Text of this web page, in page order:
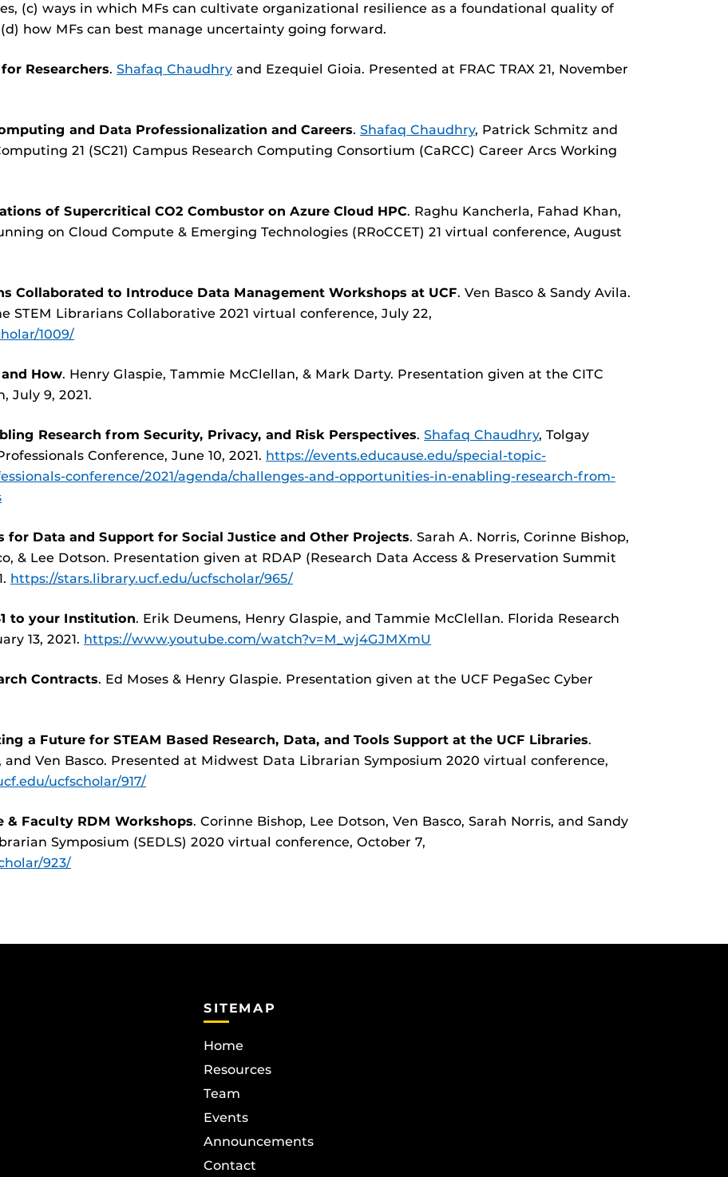
(c) ways in which MFs can cultivate organizational resilience as a foundational quality of
how MFs can best manage uncertainty going forward.
Researchers. Shafaq Chaudhry and Ezequiel Gioia. Presented at FRAC TRAX 21, November
and Data Professionalization and Careers. Shafaq Chaudhry, Patrick Schmitz and
21 (SC21) Campus Research Computing Consortium (CaRCC) Career Arcs Working
of Supercritical CO2 Combustor on Azure Cloud HPC. Raghu Kancherla, Fahad Khan,
on Cloud Compute & Emerging Technologies (RRoCCET) 21 virtual conference, August
Collaborated to Introduce Data Management Workshops at UCF. Ven Basco & Sandy Avila.
STEM Librarians Collaborative 2021 virtual conference, July 22,
1009/
How. Henry Glaspie, Tammie McClellan, & Mark Darty. Presentation given at the CITC
July 9, 2021.
Research from Security, Privacy, and Risk Perspectives. Shafaq Chaudhry, Tolgay
Conference, June 10, 2021. https://events.educause.edu/special-topic-
conference/2021/agenda/challenges-and-opportunities-in-enabling-research-from-
Data and Support for Social Justice and Other Projects. Sarah A. Norris, Corinne Bishop,
& Lee Dotson. Presentation given at RDAP (Research Data Access & Preservation Summit
https://stars.library.ucf.edu/ucfscholar/965/
to your Institution. Erik Deumens, Henry Glaspie, and Tammie McClellan. Florida Research
13, 2021. https://www.youtube.com/watch?v=M_wj4GJMXmU
Contracts. Ed Moses & Henry Glaspie. Presentation given at the UCF PegaSec Cyber
a Future for STEAM Based Research, Data, and Tools Support at the UCF Libraries.
and Ven Basco. Presented at Midwest Data Librarian Symposium 2020 virtual conference,
ucfscholar/917/
& Faculty RDM Workshops. Corinne Bishop, Lee Dotson, Ven Basco, Sarah Norris, and Sandy
Symposium (SEDLS) 2020 virtual conference, October 7,
923/
SITEMAP
Home
Resources
Team
Events
Announcements
Contact